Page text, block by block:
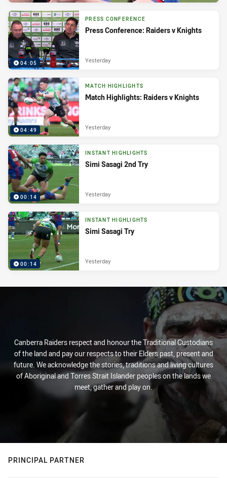
04:05
PRESS CONFERENCE
Press Conference: Raiders v Knights
Yesterday
04:49
MATCH HIGHLIGHTS
Match Highlights: Raiders v Knights
Yesterday
00:14
INSTANT HIGHLIGHTS
Simi Sasagi 2nd Try
Yesterday
00:14
INSTANT HIGHLIGHTS
Simi Sasagi Try
Yesterday
Canberra Raiders respect and honour the Traditional Custodians
of the land and pay our respects to their Elders past, present and
future. We acknowledge the stories, traditions and living cultures
of Aboriginal and Torres Strait Islander peoples on the lands we
meet, gather and play on.
PRINCIPAL PARTNER